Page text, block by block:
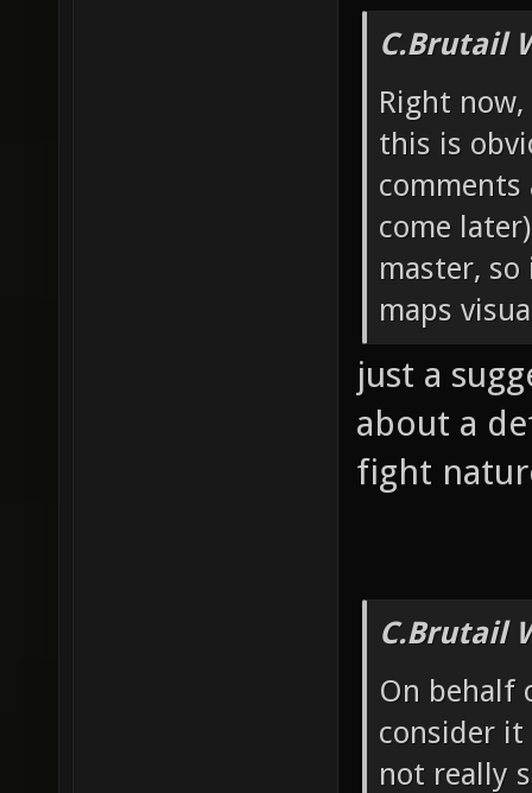
C.Brutail
Right
this is
come
master,
maps
just a
about a
fight
C.Brutail
On behalf
consider
not really